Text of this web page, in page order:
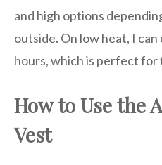
and high options
outside. On low heat, I
hours, which is perfect
How to Use the
Vest